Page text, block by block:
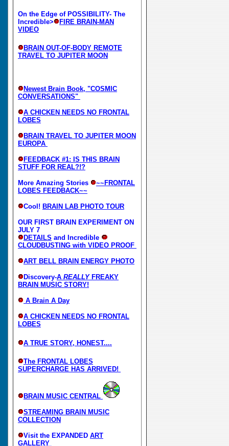
On the Edge of POSSIBILITY- The
Incredible>
FIRE BRAIN-MAN
VIDEO
BRAIN OUT-OF-BODY REMOTE
TRAVEL TO JUPITER MOON
Newest Brain Book, "COSMIC
CONVERSATIONS"
A CHICKEN NEEDS NO FRONTAL
LOBES
BRAIN TRAVEL TO JUPITER MOON
EUROPA
FEEDBACK #1: IS THIS BRAIN
STUFF FOR REAL?!?
More Amazing Stories
~~FRONTAL
LOBES FEEDBACK~~
Cool! BRAIN LAB PHOTO TOUR
OUR FIRST BRAIN EXPERIMENT ON
JULY 7
DETAILS and Incredible
CLOUDBUSTING with VIDEO PROOF
ART BELL BRAIN ENERGY PHOTO
Discovery-A REALLY FREAKY
BRAIN MUSIC STORY!
A Brain A Day
A CHICKEN NEEDS NO FRONTAL
LOBES
A TRUE STORY, HONEST....
The FRONTAL LOBES
SUPERCHARGE HAS ARRIVED!
BRAIN MUSIC CENTRAL
STREAMING BRAIN MUSIC
COLLECTION
Visit the EXPANDED ART
GALLERY